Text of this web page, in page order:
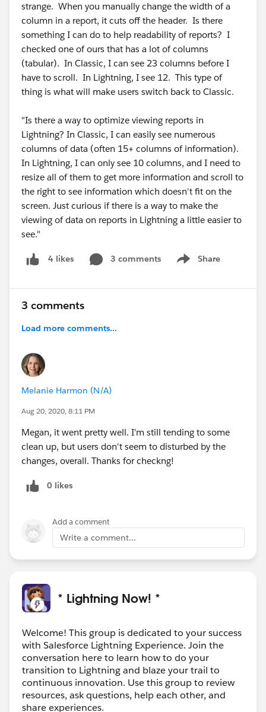
strange. When you manually change the width of a
column in a report, it cuts off the header. Is there
something I can do to help readability of reports? I
checked one of ours that has a lot of columns
(tabular). In Classic, I can see 23 columns before I
have to scroll. In Lightning, I see 12. This type of
thing is what will make users switch back to Classic.
"Is there a way to optimize viewing reports in
Lightning? In Classic, I can easily see numerous
columns of data (often 15+ columns of information).
In Lightning, I can only see 10 columns, and I need to
resize all of them to get more information and scroll to
the right to see information which doesn't fit on the
screen. Just curious if there is a way to make the
viewing of data on reports in Lightning a little easier to
see."
4 likes 3 comments Share
Show menu
3 comments
Load more comments...
Melanie Harmon (N/A)
Aug 20, 2020, 8:11 PM
Megan, it went pretty well. I'm still tending to some
clean up, but users don't seem to disturbed by the
changes, overall. Thanks for checkng!
0 likes
Add a comment
Write a comment...
* Lightning Now! *
Welcome! This group is dedicated to your success
with Salesforce Lightning Experience. Join the
conversation here to learn how to do your
transition to Lightning and blaze your trail to
continuous innovation. Use this group to review
resources, ask questions, help each other, and
share experiences.